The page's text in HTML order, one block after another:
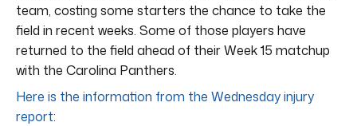
team, costing some starters the chance to take the
field in recent weeks. Some of those players have
returned to the field ahead of their Week 15 matchup
with the Carolina Panthers.
Here is the information from the Wednesday injury
report: